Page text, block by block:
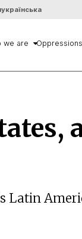
українська
we are Oppressions
Latin